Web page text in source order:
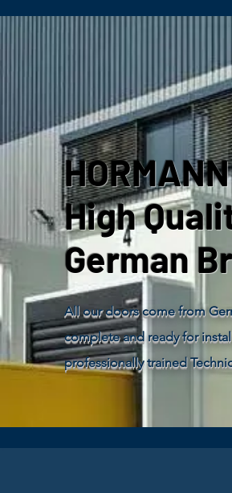
HORMANN
High
German
All our doors come from
complete and ready for
professionally trained